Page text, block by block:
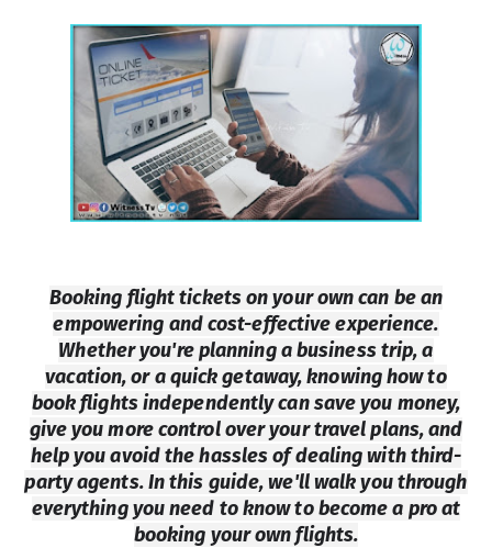
Booking flight tickets on your own can be an
empowering and cost-effective experience.
Whether you're planning a business trip, a
vacation, or a quick getaway, knowing how to
book flights independently can save you money,
give you more control over your travel plans, and
help you avoid the hassles of dealing with third-
party agents. In this guide, we'll walk you through
everything you need to know to become a pro at
booking your own flights.